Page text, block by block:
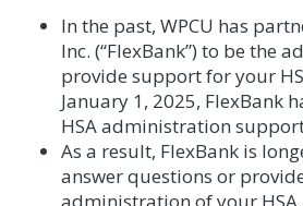
In the past, WPCU has
Inc. (“FlexBank”) to be the
provide support for your
January 1, 2025, FlexBank
HSA administration
As a result, FlexBank is
answer questions or